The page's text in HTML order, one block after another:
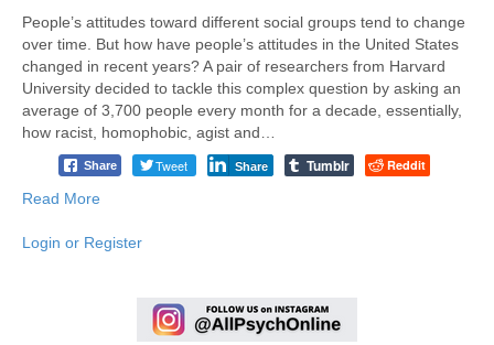
People’s attitudes toward different social groups tend to change
over time. But how have people’s attitudes in the United States
changed in recent years? A pair of researchers from Harvard
University decided to tackle this complex question by asking an
average of 3,700 people every month for a decade, essentially,
how racist, homophobic, agist and…
Share Tweet Share Tumblr Reddit
Read More
Login or Register